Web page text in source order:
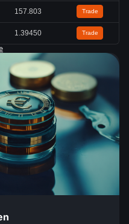
157.803 Trade
1.39450 Trade